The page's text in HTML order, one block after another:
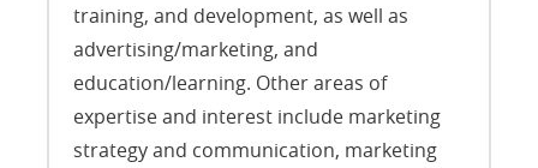
training, and development, as well as
advertising/marketing, and
education/learning. Other areas of
expertise and interest include marketing
strategy and communication, marketing